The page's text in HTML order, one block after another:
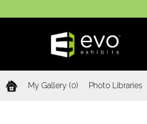
My Gallery (0) Photo Libraries